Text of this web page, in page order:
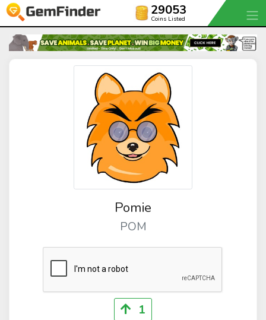
29053
Coins Listed
Pomie
POM
1